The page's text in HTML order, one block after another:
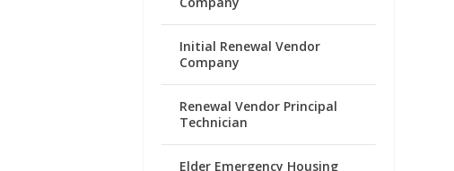
Initial Renewal Vendor
Company
Renewal Vendor Principal
Technician
Elder Emergency Housing